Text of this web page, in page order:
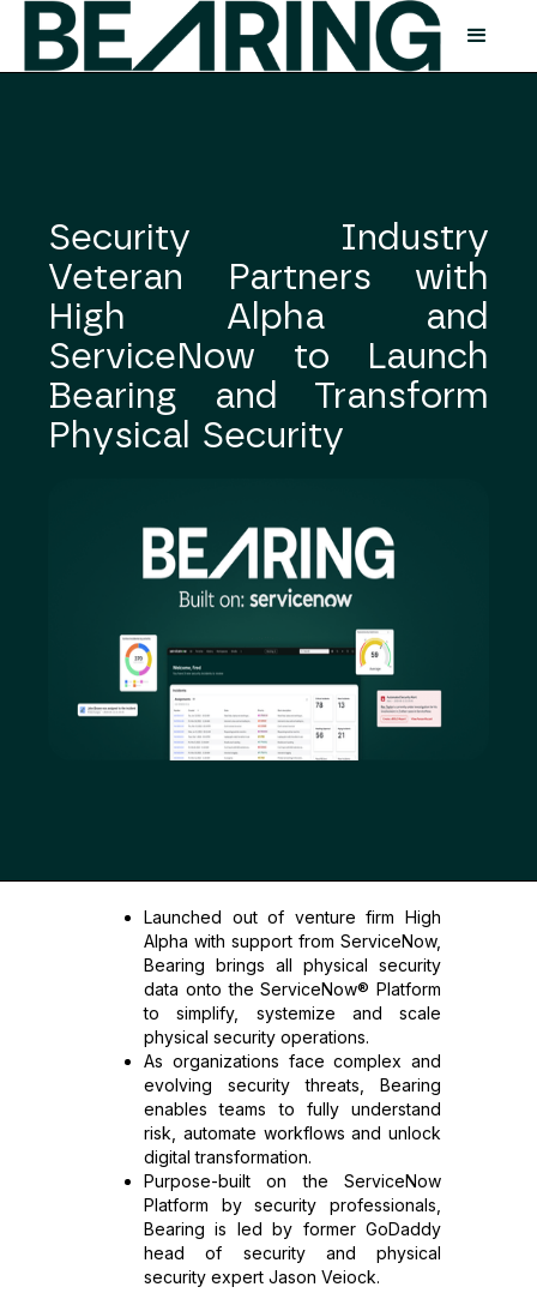
Security Industry
Veteran Partners with
High Alpha and
ServiceNow to Launch
Bearing and Transform
Physical Security
Launched out of venture firm High
Alpha with support from ServiceNow,
Bearing brings all physical security
data onto the ServiceNow® Platform
to simplify, systemize and scale
physical security operations.
As organizations face complex and
evolving security threats, Bearing
enables teams to fully understand
risk, automate workflows and unlock
digital transformation.
Purpose-built on the ServiceNow
Platform by security professionals,
Bearing is led by former GoDaddy
head of security and physical
security expert Jason Veiock.